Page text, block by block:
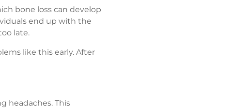
bone loss can develop
end up with the
late.
like this early. After
headaches. This